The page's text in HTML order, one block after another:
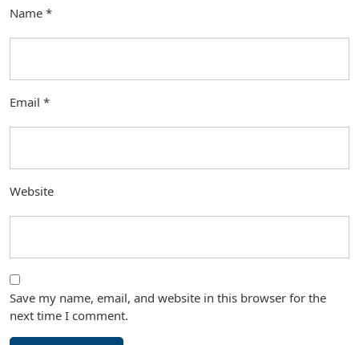
Name *
Email *
Website
Save my name, email, and website in this browser for the
next time I comment.